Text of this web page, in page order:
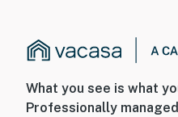
What you see is what
Professionally